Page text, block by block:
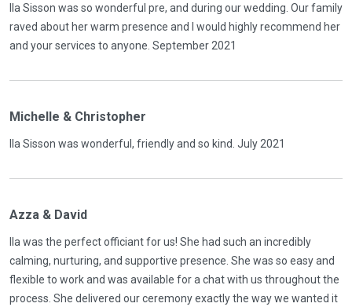
Ila Sisson was so wonderful pre, and during our wedding. Our family
raved about her warm presence and I would highly recommend her
and your services to anyone. September 2021
Michelle & Christopher
Ila Sisson was wonderful, friendly and so kind. July 2021
Azza & David
Ila was the perfect officiant for us! She had such an incredibly
calming, nurturing, and supportive presence. She was so easy and
flexible to work and was available for a chat with us throughout the
process. She delivered our ceremony exactly the way we wanted it